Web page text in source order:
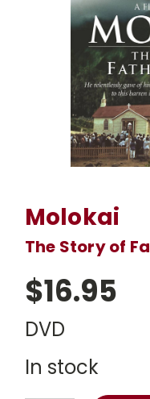
Molokai
The Story of
$16.95
DVD
In stock